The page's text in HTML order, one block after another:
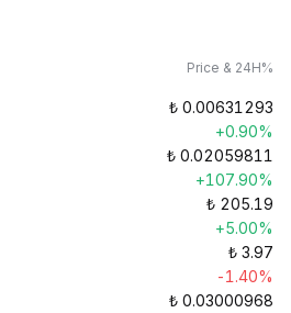
Price & 24H%
₺ 0.00631293
+0.90%
₺ 0.02059811
+107.90%
₺ 205.19
+5.00%
₺ 3.97
-1.40%
₺ 0.03000968